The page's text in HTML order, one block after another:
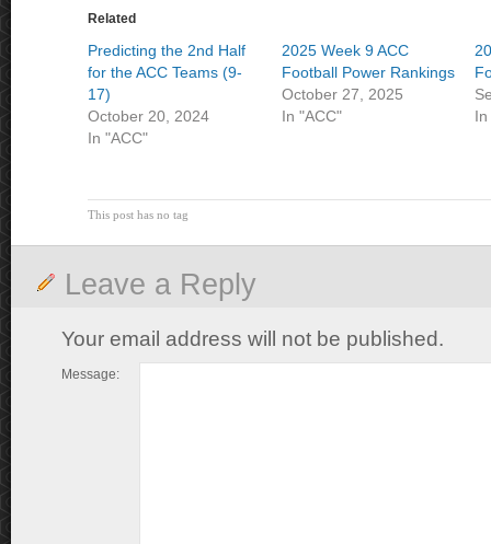
Related
Predicting the 2nd Half
for the ACC Teams (9-
17)
October 20, 2024
In "ACC"
2025 Week 9 ACC
Football Power Rankings
October 27, 2025
In "ACC"
In
This post has no tag
Leave a Reply
Your email address will not be published.
Message: